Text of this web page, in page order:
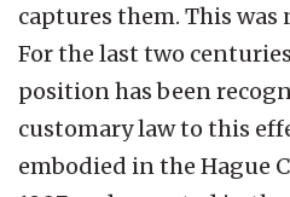
captures them. This was
For the last two
position has been
customary law to this
embodied in the Hague